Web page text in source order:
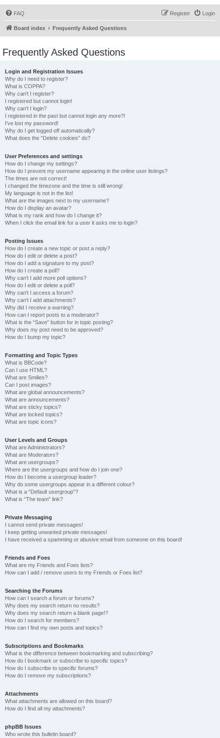
FAQ Login
Register
Board index Frequently Asked Questions
Frequently Asked Questions
Login and Registration Issues
Why do I need to register?
What is COPPA?
Why can’t I register?
I registered but cannot login!
Why can’t I login?
I registered in the past but cannot login any more?!
I’ve lost my password!
Why do I get logged off automatically?
What does the “Delete cookies” do?
User Preferences and settings
How do I change my settings?
How do I prevent my username appearing in the online user listings?
The times are not correct!
I changed the timezone and the time is still wrong!
My language is not in the list!
What are the images next to my username?
How do I display an avatar?
What is my rank and how do I change it?
When I click the email link for a user it asks me to login?
Posting Issues
How do I create a new topic or post a reply?
How do I edit or delete a post?
How do I add a signature to my post?
How do I create a poll?
Why can’t I add more poll options?
How do I edit or delete a poll?
Why can’t I access a forum?
Why can’t I add attachments?
Why did I receive a warning?
How can I report posts to a moderator?
What is the “Save” button for in topic posting?
Why does my post need to be approved?
How do I bump my topic?
Formatting and Topic Types
What is BBCode?
Can I use HTML?
What are Smilies?
Can I post images?
What are global announcements?
What are announcements?
What are sticky topics?
What are locked topics?
What are topic icons?
User Levels and Groups
What are Administrators?
What are Moderators?
What are usergroups?
Where are the usergroups and how do I join one?
How do I become a usergroup leader?
Why do some usergroups appear in a different colour?
What is a “Default usergroup”?
What is “The team” link?
Private Messaging
I cannot send private messages!
I keep getting unwanted private messages!
I have received a spamming or abusive email from someone on this board!
Friends and Foes
What are my Friends and Foes lists?
How can I add / remove users to my Friends or Foes list?
Searching the Forums
How can I search a forum or forums?
Why does my search return no results?
Why does my search return a blank page!?
How do I search for members?
How can I find my own posts and topics?
Subscriptions and Bookmarks
What is the difference between bookmarking and subscribing?
How do I bookmark or subscribe to specific topics?
How do I subscribe to specific forums?
How do I remove my subscriptions?
Attachments
What attachments are allowed on this board?
How do I find all my attachments?
phpBB Issues
Who wrote this bulletin board?